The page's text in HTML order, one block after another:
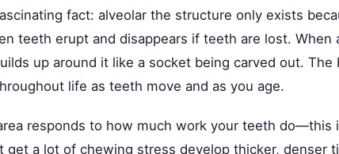
fact: alveolar the structure only exists
teeth erupt and disappears if teeth are lost. When
up around it like a socket being carved out. The
life as teeth move and as you age.
responds to how much work your teeth do—this
get a lot of chewing stress develop thicker, denser